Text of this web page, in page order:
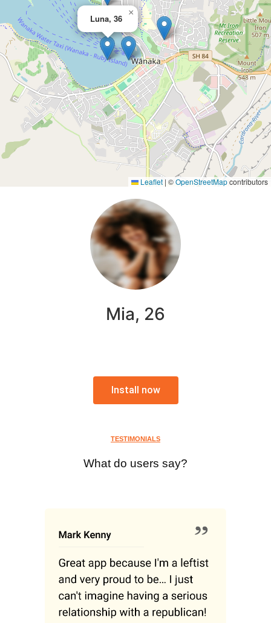
Luna, 36
×
Leaflet | ©OpenStreetMapcontributors
Mia, 26
Install now
TESTIMONIALS
What do users say?